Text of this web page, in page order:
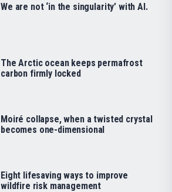
We are not ‘in the singularity’ with AI.
The Arctic ocean keeps permafrost
carbon firmly locked
Moiré collapse, when a twisted crystal
becomes one-dimensional
Eight lifesaving ways to improve
wildfire risk management